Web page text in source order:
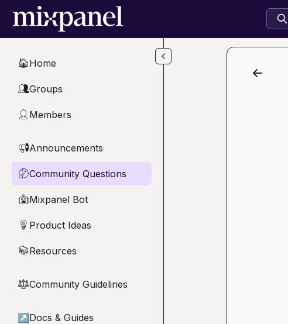
Skip to main content
🏠Home
👥Groups
👤 Members
📢Announcements
🤔Community Questions
🤖Mixpanel Bot
💡 Product Ideas
📚Resources
⚖︎Community Guidelines
↗ Docs & Guides